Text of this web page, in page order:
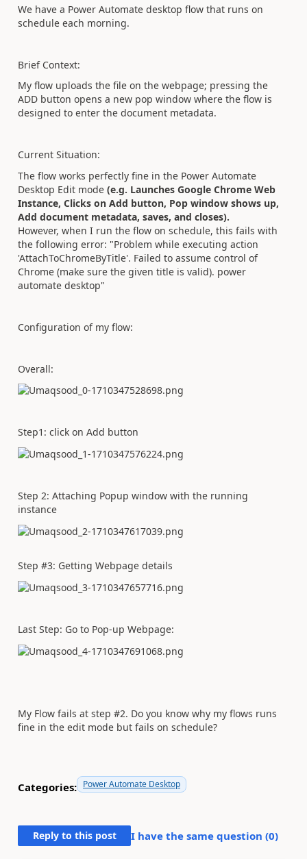
We have a Power Automate desktop flow that runs on
schedule each morning.
Brief Context:
My flow uploads the file on the webpage; pressing the
ADD button opens a new pop window where the flow is
designed to enter the document metadata.
Current Situation:
The flow works perfectly fine in the Power Automate
Desktop Edit mode (e.g. Launches Google Chrome Web
Instance, Clicks on Add button, Pop window shows up,
Add document metadata, saves, and closes).
However, when I run the flow on schedule, this fails with
the following error: "Problem while executing action
'AttachToChromeByTitle'. Failed to assume control of
Chrome (make sure the given title is valid). power
automate desktop"
Configuration of my flow:
Overall:
Step1: click on Add button
Step 2: Attaching Popup window with the running
instance
Step #3: Getting Webpage details
Last Step: Go to Pop-up Webpage:
My Flow fails at step #2. Do you know why my flows runs
fine in the edit mode but fails on schedule?
Categories: Power Automate Desktop
Reply to this post I have the same question (0)